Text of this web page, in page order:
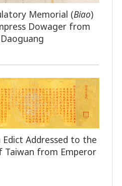
Memorial (Biao)
Dowager from
Edict Addressed to the
Taiwan from Emperor